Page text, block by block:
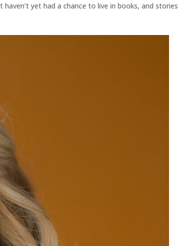
yet had a chance to live in books, and stories